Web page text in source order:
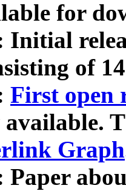
for
Initial
of
First open
available.
Graph
Paper